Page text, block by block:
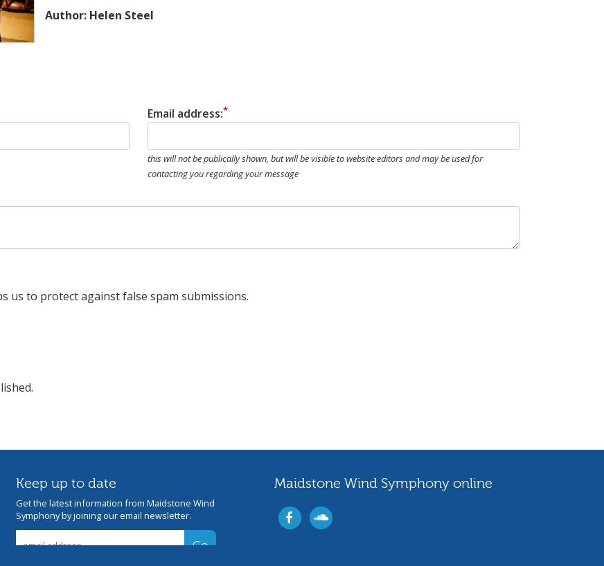
Author: Helen Steel
Email address:
this will not be publically shown, but will be visible to website editors and may be used for
contacting you regarding your message
us to protect against false spam submissions.
Keep up to date
Get the latest information from Maidstone Wind
Symphony by joining our email newsletter.
Maidstone Wind Symphony online